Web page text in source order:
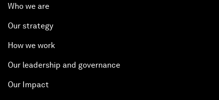
Who we are
Our strategy
How we work
Our leadership and governance
Our Impact